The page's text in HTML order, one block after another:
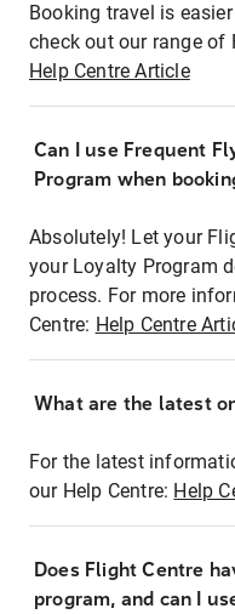
Booking travel is
check out our range of
Help Centre Article
Can I use Frequent
Program when
Absolutely! Let your
your Loyalty Program
process. For more
Centre: Help Centre
What are the latest
For the latest
our Help Centre: Help
Does Flight Centre
program, and can I